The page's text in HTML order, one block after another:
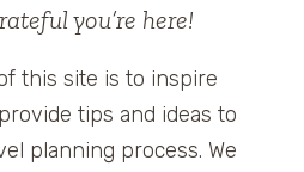
you’re here!
this site is to inspire
tips and ideas to
planning process. We